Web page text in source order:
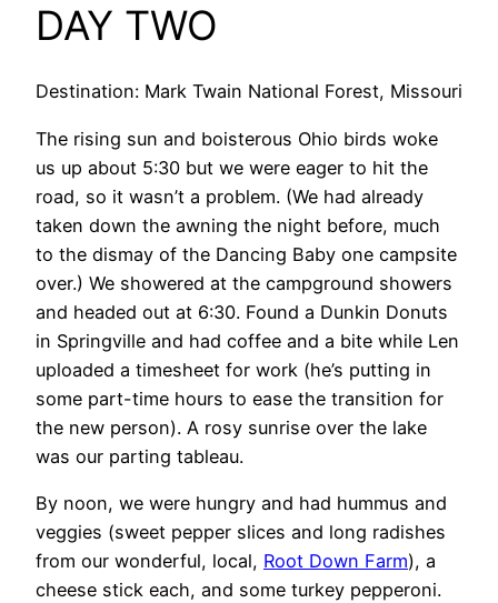
DAY TWO
Destination: Mark Twain National Forest, Missouri
The rising sun and boisterous Ohio birds woke
us up about 5:30 but we were eager to hit the
road, so it wasn’t a problem. (We had already
taken down the awning the night before, much
to the dismay of the Dancing Baby one campsite
over.) We showered at the campground showers
and headed out at 6:30. Found a Dunkin Donuts
in Springville and had coffee and a bite while Len
uploaded a timesheet for work (he’s putting in
some part-time hours to ease the transition for
the new person). A rosy sunrise over the lake
was our parting tableau.
By noon, we were hungry and had hummus and
veggies (sweet pepper slices and long radishes
from our wonderful, local, Root Down Farm), a
cheese stick each, and some turkey pepperoni.